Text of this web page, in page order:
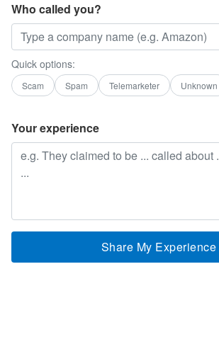
Who called you?
Quick options:
Scam Spam Telemarketer Unknown
Your experience
Share My Experience